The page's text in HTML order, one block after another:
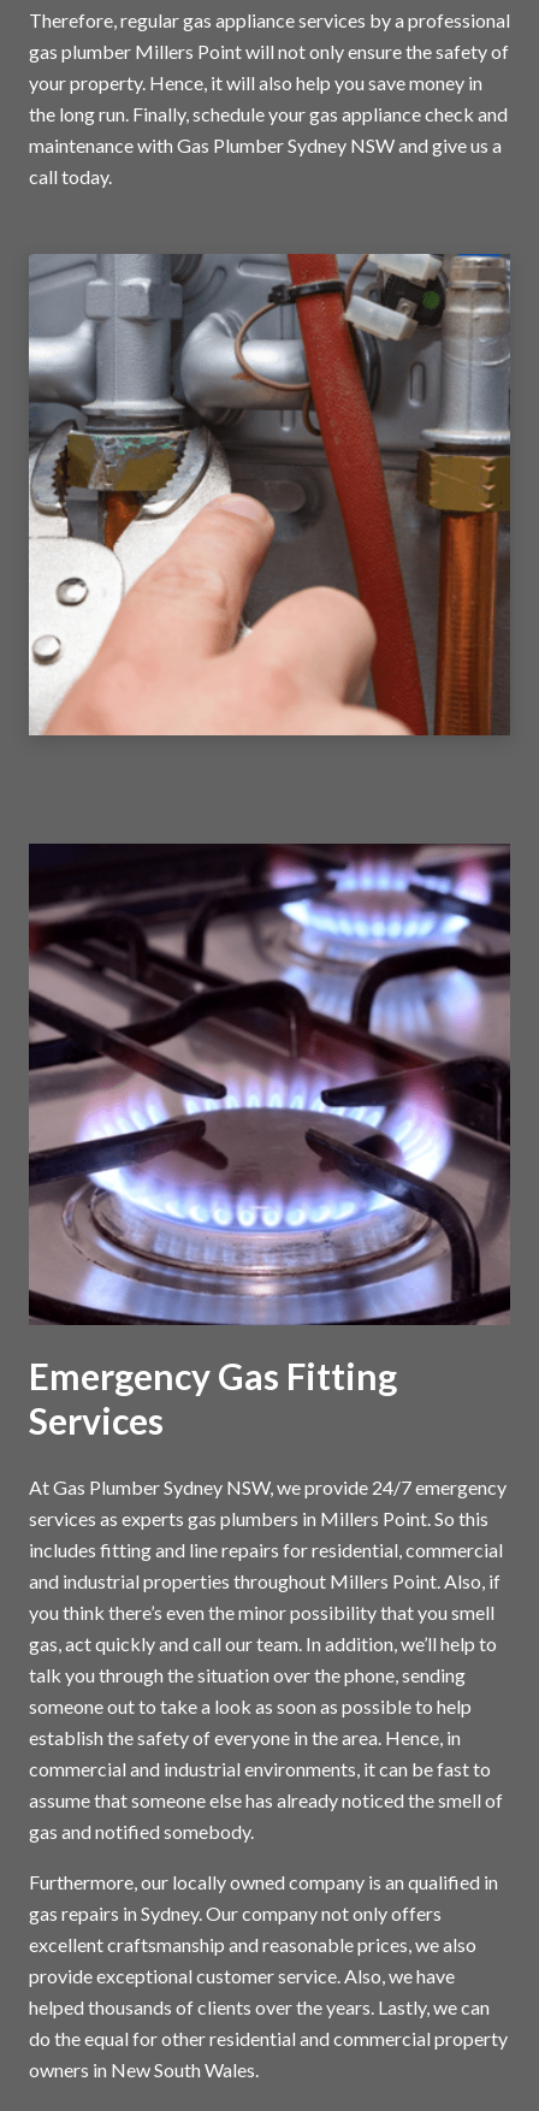
Therefore, regular gas appliance services by a professional
gas plumber Millers Point will not only ensure the safety of
your property. Hence, it will also help you save money in
the long run. Finally, schedule your gas appliance check and
maintenance with Gas Plumber Sydney NSW and give us a
call today.
Emergency Gas Fitting
Services
At Gas Plumber Sydney NSW, we provide 24/7 emergency
services as experts gas plumbers in Millers Point. So this
includes fitting and line repairs for residential, commercial
and industrial properties throughout Millers Point. Also, if
you think there’s even the minor possibility that you smell
gas, act quickly and call our team. In addition, we’ll help to
talk you through the situation over the phone, sending
someone out to take a look as soon as possible to help
establish the safety of everyone in the area. Hence, in
commercial and industrial environments, it can be fast to
assume that someone else has already noticed the smell of
gas and notified somebody.
Furthermore, our locally owned company is an qualified in
gas repairs in Sydney. Our company not only offers
excellent craftsmanship and reasonable prices, we also
provide exceptional customer service. Also, we have
helped thousands of clients over the years. Lastly, we can
do the equal for other residential and commercial property
owners in New South Wales.